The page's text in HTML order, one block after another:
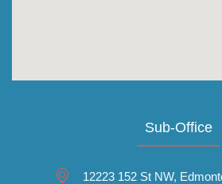
Sub-Office
12223 152 St NW,